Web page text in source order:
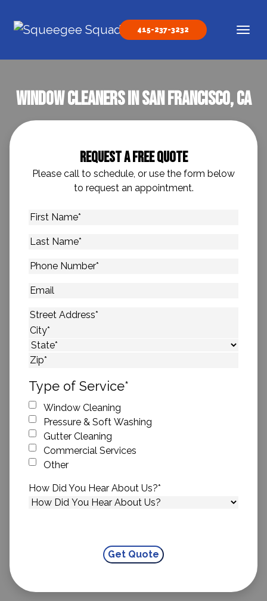
Main Navigation
415-237-3232
Window Cleaners In San Francisco, CA
Request A Free Quote
Please call to schedule, or use the form below
to request an appointment.
First
Last
Phone
Email
Address*
Street Address
City
State
Type of Service*
Window Cleaning
Pressure & Soft Washing
Gutter Cleaning
Commercial Services
Other
How Did You Hear About Us?*